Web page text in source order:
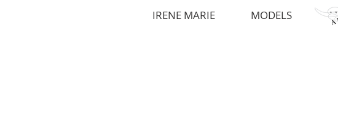
IRENE MARIE MODELS